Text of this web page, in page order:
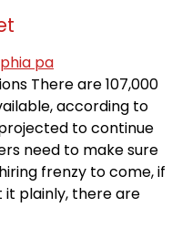
There are 107,000
according to
to continue
need to make sure
frenzy to come, if
it plainly, there are